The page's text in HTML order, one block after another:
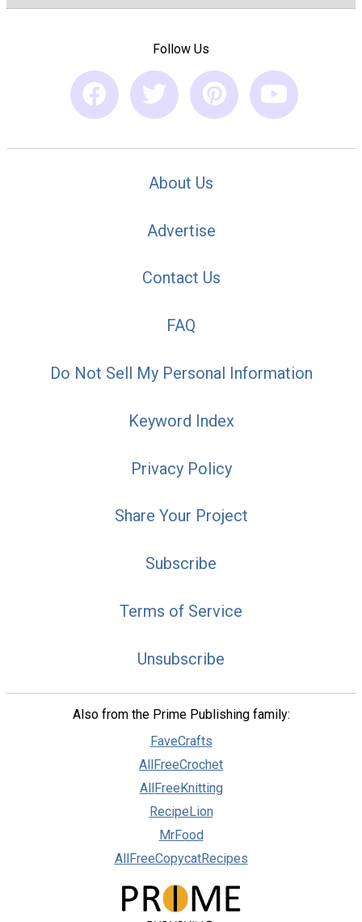
Follow Us
About Us
Advertise
Contact Us
FAQ
Do Not Sell My Personal Information
Keyword Index
Privacy Policy
Share Your Project
Subscribe
Terms of Service
Unsubscribe
Also from the Prime Publishing family:
FaveCrafts
AllFreeCrochet
AllFreeKnitting
RecipeLion
MrFood
AllFreeCopycatRecipes